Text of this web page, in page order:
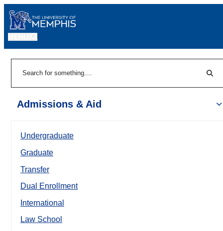
Admissions & Aid
Undergraduate
Graduate
Transfer
Dual Enrollment
International
Law School